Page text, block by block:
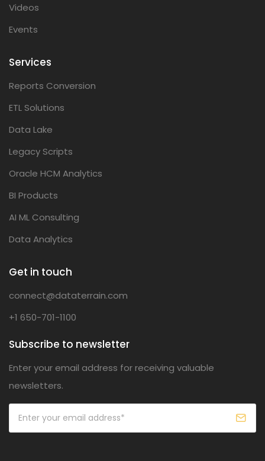
Videos
Events
Services
Reports Conversion
ETL Solutions
Data Lake
Legacy Scripts
Oracle HCM Analytics
BI Products
AI ML Consulting
Data Analytics
Get in touch
connect@dataterrain.com
+1 650-701-1100
Subscribe to newsletter
Enter your email address for receiving valuable
newsletters.